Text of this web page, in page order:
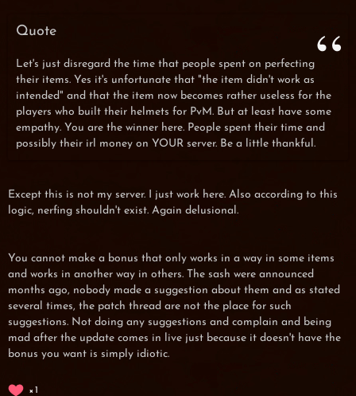
Quote
Let's just disregard the time that people spent on perfecting
their items. Yes it's unfortunate that "the item didn't work as
intended" and that the item now becomes rather useless for the
players who built their helmets for PvM. But at least have some
empathy. You are the winner here. People spent their time and
possibly their irl money on YOUR server. Be a little thankful.
Except this is not my server. I just work here. Also according to this
logic, nerfing shouldn't exist. Again delusional.
You cannot make a bonus that only works in a way in some items
and works in another way in others. The sash were announced
months ago, nobody made a suggestion about them and as stated
several times, the patch thread are not the place for such
suggestions. Not doing any suggestions and complain and being
mad after the update comes in live just because it doesn't have the
bonus you want is simply idiotic.
1